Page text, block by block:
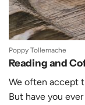
Poppy Tollemache
Reading and
We often accept
But have you